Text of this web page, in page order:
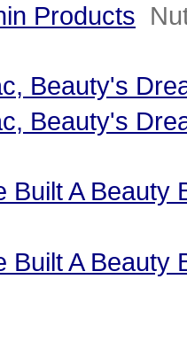
Products
Beauty's
Beauty's
Built A
Built A